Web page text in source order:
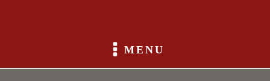
MENU